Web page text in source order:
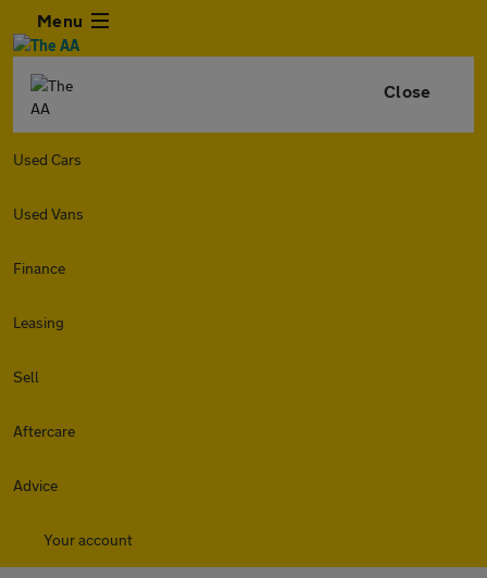
Menu
Close
Used Cars
Used Vans
Finance
Leasing
Sell
Aftercare
Advice
Your account